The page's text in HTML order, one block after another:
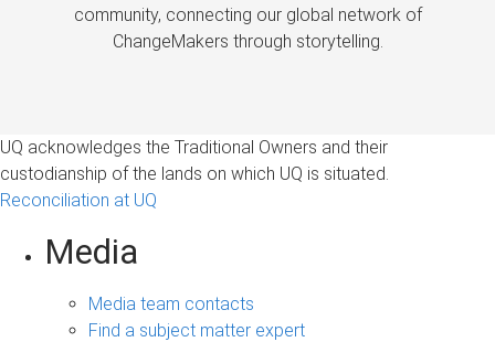
community, connecting our global network of
ChangeMakers through storytelling.
UQ acknowledges the Traditional Owners and their
custodianship of the lands on which UQ is situated.
Reconciliation at UQ
Media
Media team contacts
Find a subject matter expert